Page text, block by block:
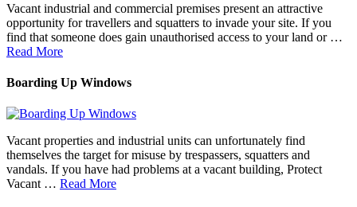
Vacant industrial and commercial premises present an attractive
opportunity for travellers and squatters to invade your site. If you
find that someone does gain unauthorised access to your land or …
Read More
Boarding Up Windows
Vacant properties and industrial units can unfortunately find
themselves the target for misuse by trespassers, squatters and
vandals. If you have had problems at a vacant building, Protect
Vacant … Read More